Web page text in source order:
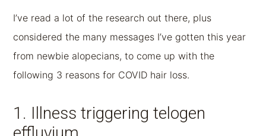
I’ve read a lot of the research out there, plus
considered the many messages I’ve gotten this year
from newbie alopecians, to come up with the
following 3 reasons for COVID hair loss.
1. Illness triggering telogen